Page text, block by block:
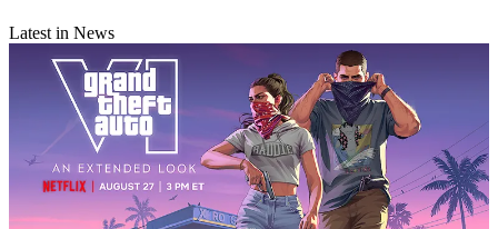
Latest in News